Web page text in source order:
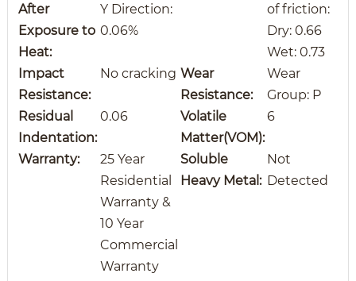
After
Exposure to
Heat:
Y Direction:
0.06%
of friction:
Dry: 0.66
Wet: 0.73
Impact
Resistance:
No cracking Wear
Resistance:
Wear
Group: P
Residual
Indentation:
0.06
Volatile
Matter(VOM):
6
Warranty:
25 Year
Residential
Warranty &
10 Year
Commercial
Warranty
Soluble
Heavy Metal:
Not
Detected